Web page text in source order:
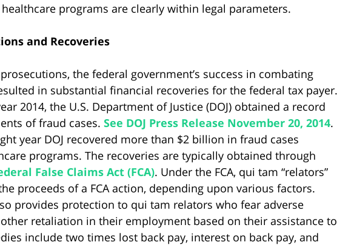
programs are clearly within legal parameters.
and Recoveries
the federal government’s success in combating
in substantial financial recoveries for the federal tax payer.
2014, the U.S. Department of Justice (DOJ) obtained a record
of fraud cases. See DOJ Press Release November 20, 2014.
year DOJ recovered more than $2 billion in fraud cases
programs. The recoveries are typically obtained through
False Claims Act (FCA). Under the FCA, qui tam “relators”
proceeds of a FCA action, depending upon various factors.
provides protection to qui tam relators who fear adverse
retaliation in their employment based on their assistance to
include two times lost back pay, interest on back pay, and